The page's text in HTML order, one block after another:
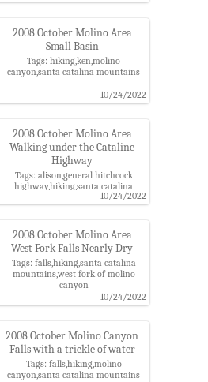
2008 October Molino Area
Small Basin
Tags: hiking,ken,molino
canyon,santa catalina mountains
10/24/2022
2008 October Molino Area
Walking under the Cataline
Highway
Tags: alison,general hitchcock
highway,hiking,santa catalina
mountains,west fork of molino
canyon
10/24/2022
2008 October Molino Area
West Fork Falls Nearly Dry
Tags: falls,hiking,santa catalina
mountains,west fork of molino
canyon
10/24/2022
2008 October Molino Canyon
Falls with a trickle of water
Tags: falls,hiking,molino
canyon,santa catalina mountains